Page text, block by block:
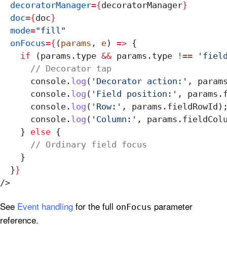
  decoratorManager
={decoratorManager}
  doc
={doc}
  mode
="fill"
  onFocus
={ (params , e) => {
    if
(params . type && params . type !==
      // Decorator tap
      console
. log ( 'Decorator action:' ,
      console
. log ( 'Field position:' , params .
      console
. log ( 'Row:' , params . fieldRowId
      console
. log ( 'Column:' , params .
    }
else {
      // Ordinary field focus
    }
  }
}
/>
See Event handling for the full onFocus parameter
reference.